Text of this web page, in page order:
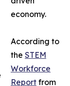
economy.
According to
the STEM
Workforce
Report from